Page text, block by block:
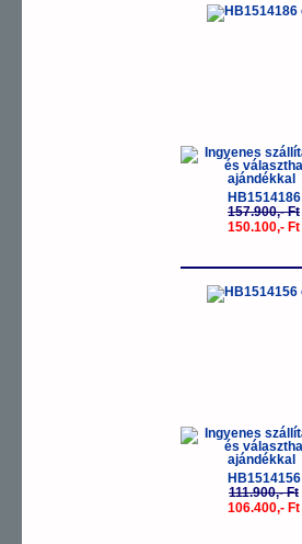
HB1514186
157.900,- Ft
150.100,- Ft
HB1514156
111.900,- Ft
106.400,- Ft